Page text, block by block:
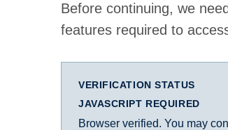
Before continuing, we
features required to
VERIFICATION STATUS
JAVASCRIPT REQUIRED
Browser verified. You may